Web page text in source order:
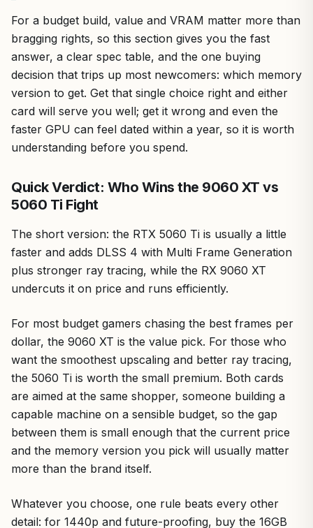
For a budget build, value and VRAM matter more than
bragging rights, so this section gives you the fast
answer, a clear spec table, and the one buying
decision that trips up most newcomers: which memory
version to get. Get that single choice right and either
card will serve you well; get it wrong and even the
faster GPU can feel dated within a year, so it is worth
understanding before you spend.
Quick Verdict: Who Wins the 9060 XT vs
5060 Ti Fight
The short version: the RTX 5060 Ti is usually a little
faster and adds DLSS 4 with Multi Frame Generation
plus stronger ray tracing, while the RX 9060 XT
undercuts it on price and runs efficiently.
For most budget gamers chasing the best frames per
dollar, the 9060 XT is the value pick. For those who
want the smoothest upscaling and better ray tracing,
the 5060 Ti is worth the small premium. Both cards
are aimed at the same shopper, someone building a
capable machine on a sensible budget, so the gap
between them is small enough that the current price
and the memory version you pick will usually matter
more than the brand itself.
Whatever you choose, one rule beats every other
detail: for 1440p and future-proofing, buy the 16GB